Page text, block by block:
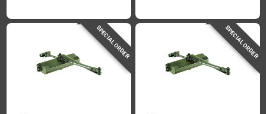
SPECIAL ORDER SPECIAL ORDER